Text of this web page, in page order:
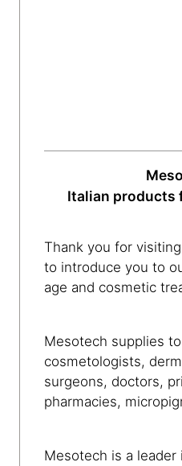
Italian products
Thank you for
to introduce you to
age and cosmetic
Mesotech supplies
cosmetologists,
surgeons, doctors,
pharmacies,
Mesotech is a